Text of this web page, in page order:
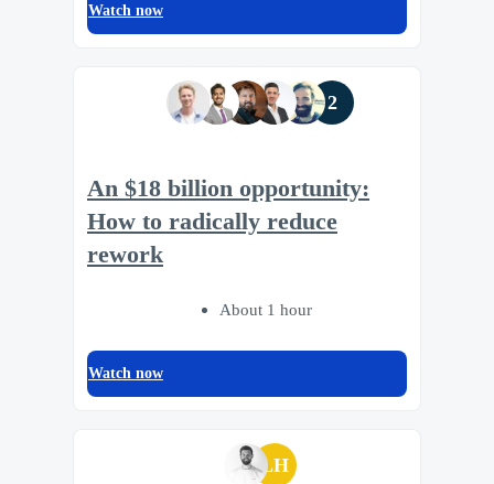
Watch now
2
An $18 billion opportunity:
How to radically reduce
rework
About 1 hour
Watch now
LH